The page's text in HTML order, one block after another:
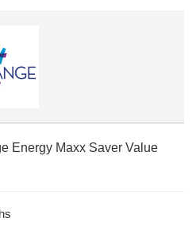
Energy Maxx Saver Value